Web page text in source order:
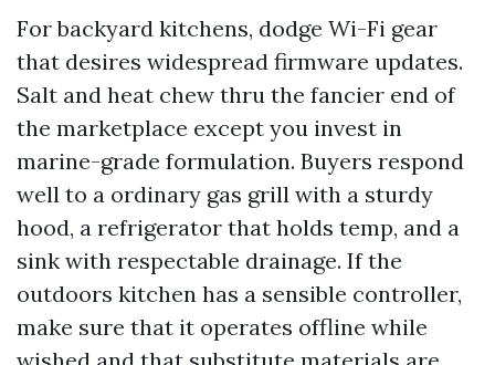
For backyard kitchens, dodge Wi-Fi gear
that desires widespread firmware updates.
Salt and heat chew thru the fancier end of
the marketplace except you invest in
marine-grade formulation. Buyers respond
well to a ordinary gas grill with a sturdy
hood, a refrigerator that holds temp, and a
sink with respectable drainage. If the
outdoors kitchen has a sensible controller,
make sure that it operates offline while